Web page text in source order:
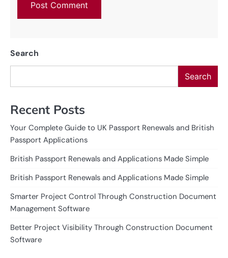
Search
Search
Recent Posts
Your Complete Guide to UK Passport Renewals and British
Passport Applications
British Passport Renewals and Applications Made Simple
British Passport Renewals and Applications Made Simple
Smarter Project Control Through Construction Document
Management Software
Better Project Visibility Through Construction Document
Software